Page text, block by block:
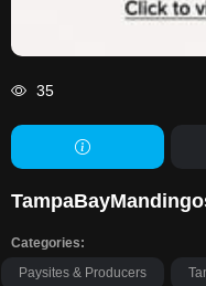
35
Categories:
Paysites & Producers